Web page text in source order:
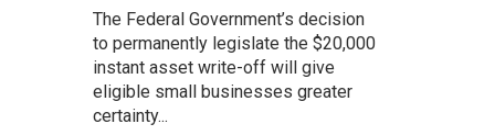
The Federal Government’s decision
to permanently legislate the $20,000
instant asset write-off will give
eligible small businesses greater
certainty...